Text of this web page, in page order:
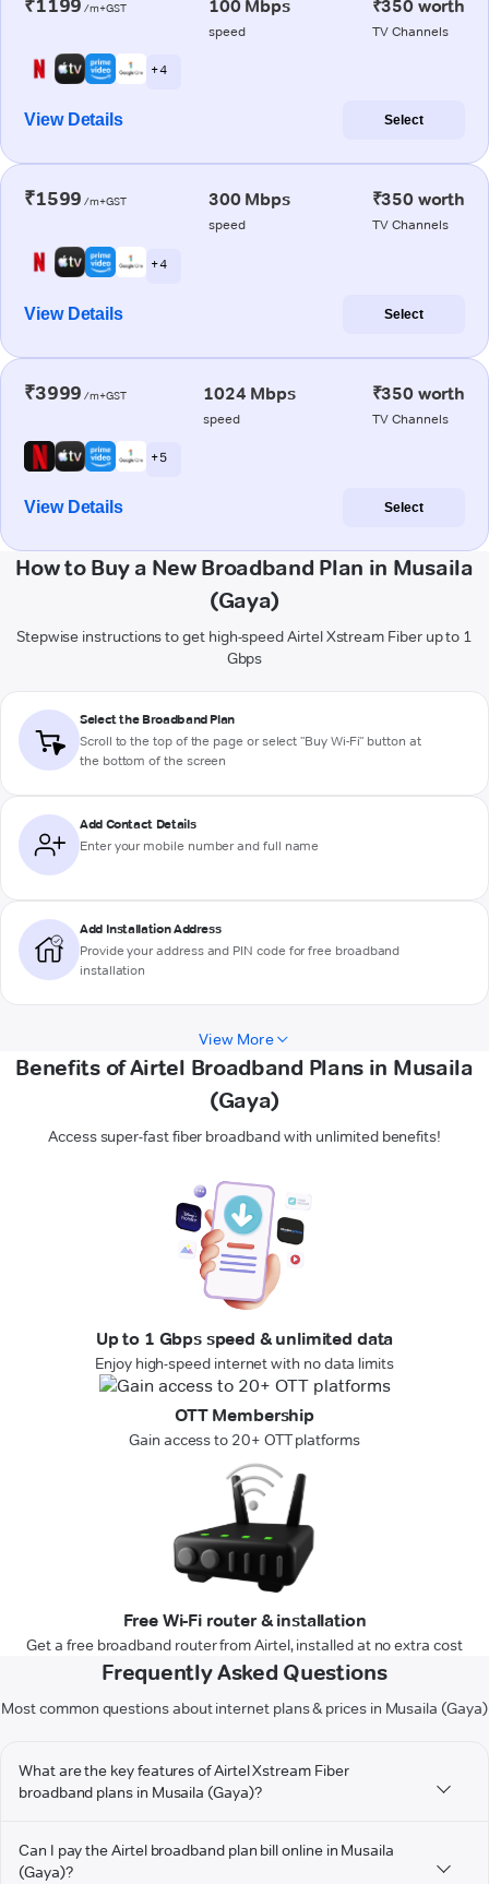
₹1199 /m+GST 100 Mbps
speed
₹350 worth
TV Channels
+ 4
View Details Select
₹1599 /m+GST 300 Mbps
speed
₹350 worth
TV Channels
+ 4
View Details Select
₹3999 /m+GST 1024 Mbps
speed
₹350 worth
TV Channels
+ 5
View Details Select
How to Buy a New Broadband Plan in Musaila
(Gaya)
Stepwise instructions to get high-speed Airtel Xstream Fiber up to 1
Gbps
Select the Broadband Plan
Scroll to the top of the page or select "Buy Wi-Fi" button at
the bottom of the screen
Add Contact Details
Enter your mobile number and full name
Add Installation Address
Provide your address and PIN code for free broadband
installation
View More
Benefits of Airtel Broadband Plans in Musaila
(Gaya)
Access super-fast fiber broadband with unlimited benefits!
Up to 1 Gbps speed & unlimited data
Enjoy high-speed internet with no data limits
OTT Membership
Gain access to 20+ OTT platforms
Free Wi-Fi router & installation
Get a free broadband router from Airtel, installed at no extra cost
Frequently Asked Questions
Most common questions about internet plans & prices in Musaila (Gaya)
What are the key features of Airtel Xstream Fiber
broadband plans in Musaila (Gaya)?
Can I pay the Airtel broadband plan bill online in Musaila
(Gaya)?